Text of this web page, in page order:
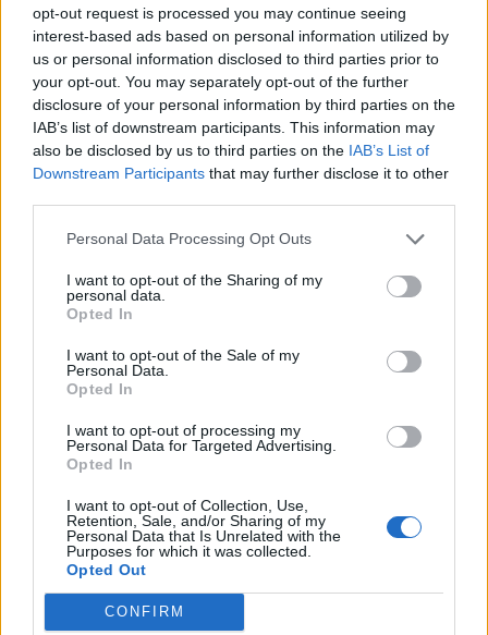
opt-out request is processed you may continue seeing
interest-based ads based on personal information utilized by
us or personal information disclosed to third parties prior to
your opt-out. You may separately opt-out of the further
disclosure of your personal information by third parties on the
IAB’s list of downstream participants. This information may
also be disclosed by us to third parties on the IAB’s List of
Downstream Participants that may further disclose it to other
Personal Data Processing Opt Outs
I want to opt-out of the Sharing of my
personal data.
Opted In
I want to opt-out of the Sale of my
Personal Data.
Opted In
I want to opt-out of processing my
Personal Data for Targeted Advertising.
Opted In
I want to opt-out of Collection, Use,
Retention, Sale, and/or Sharing of my
Personal Data that Is Unrelated with the
Purposes for which it was collected.
Opted Out
CONFIRM
C.A Confidential
Ontario
0 reviews